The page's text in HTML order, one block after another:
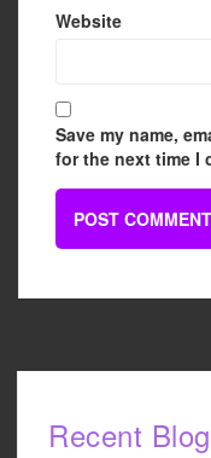
Website
Save my name,
for the next time I
Recent